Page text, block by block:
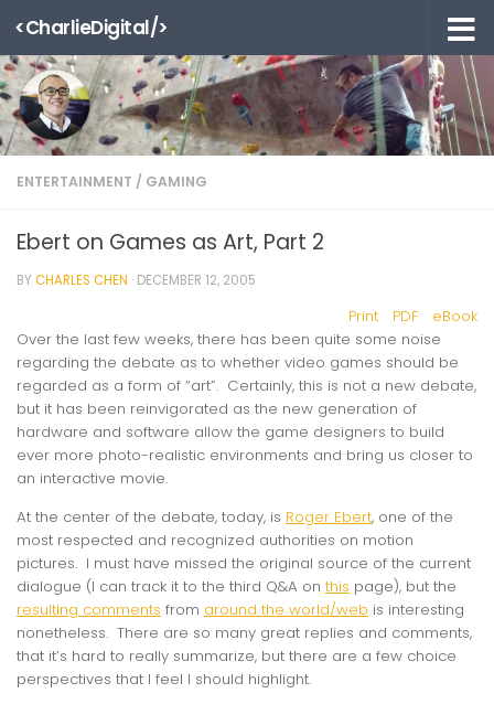
Skip to content
<CharlieDigital/>
ENTERTAINMENT / GAMING
Ebert on Games as Art, Part 2
BYCHARLES CHEN · DECEMBER 12, 2005
Print PDF
eBook
Over the last few weeks, there has been quite some noise
regarding the debate as to whether video games should be
regarded as a form of “art”. Certainly, this is not a new debate,
but it has been reinvigorated as the new generation of
hardware and software allow the game designers to build
ever more photo-realistic environments and bring us closer to
an interactive movie.
At the center of the debate, today, is Roger Ebert, one of the
most respected and recognized authorities on motion
pictures. I must have missed the original source of the current
dialogue (I can track it to the third Q&A on this page), but the
resulting comments from around the world/web is interesting
nonetheless. There are so many great replies and comments,
that it’s hard to really summarize, but there are a few choice
perspectives that I feel I should highlight.